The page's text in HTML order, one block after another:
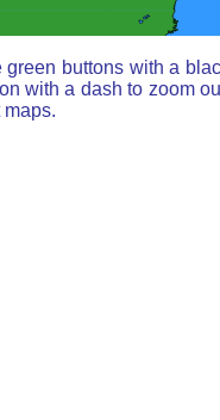
buttons with a
with a dash to zoom